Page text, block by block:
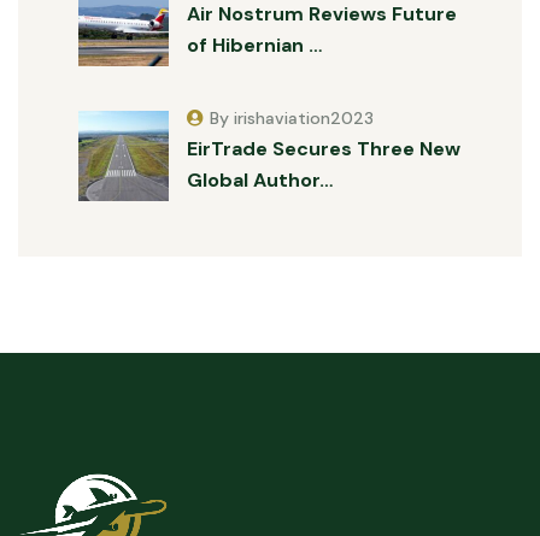
Air Nostrum Reviews Future
of Hibernian …
EirTrade Secures Three New
Global Author…
By irishaviation2023